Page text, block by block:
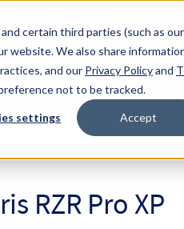
certain third parties (such as
website. We also share
and our Privacy Policyand
not to be tracked.
settings Accept
Submit
RZR Pro XP